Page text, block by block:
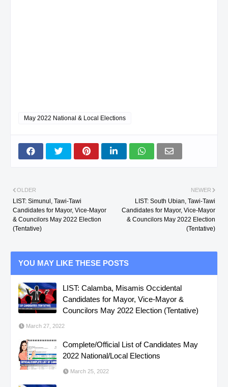
May 2022 National & Local Elections
NEWER
LIST: South Ubian, Tawi-Tawi
Candidates for Mayor, Vice-Mayor
& Councilors May 2022 Election
(Tentative)
OLDER
LIST: Simunul, Tawi-Tawi
Candidates for Mayor, Vice-Mayor
& Councilors May 2022 Election
(Tentative)
YOU MAY LIKE THESE POSTS
LIST: Calamba, Misamis Occidental
Candidates for Mayor, Vice-Mayor &
Councilors May 2022 Election (Tentative)
March 27, 2022
Complete/Official List of Candidates May
2022 National/Local Elections
March 25, 2022